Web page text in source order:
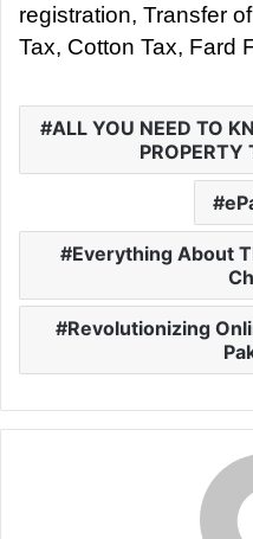
registration, Transfer
Tax, Cotton Tax, Fard
ALL YOU NEED TO
PROPERTY
Everything About
Revolutionizing